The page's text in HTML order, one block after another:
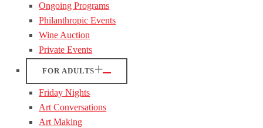
Ongoing Programs
Philanthropic Events
Wine Auction
Private Events
FOR ADULTS
Friday Nights
Art Conversations
Art Making